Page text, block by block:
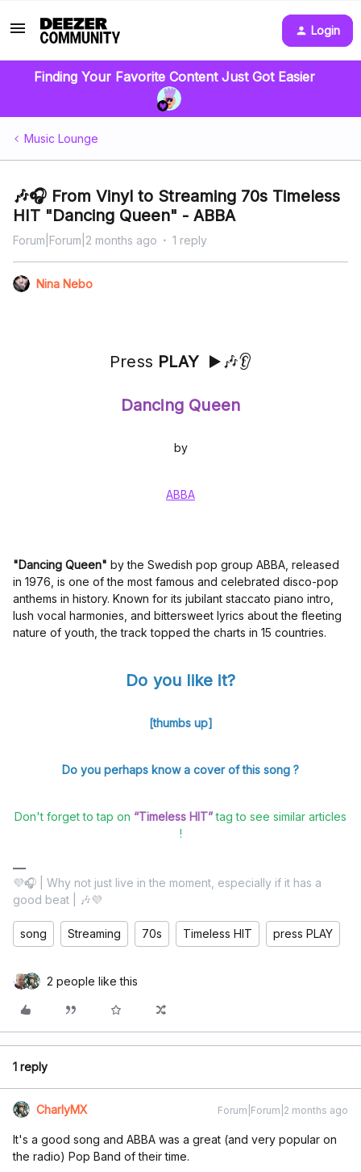
Login
Finding Your Favorite Content Just Got Easier
Music Lounge
🎶🎧 From Vinyl to Streaming 70s Timeless
HIT "Dancing Queen" - ABBA
Forum|Forum|2 months ago 1 reply
Nina Nebo
Press PLAY ▶️🎶👂
Dancing Queen
by
ABBA
"Dancing Queen" by the Swedish pop group ABBA, released
in 1976, is one of the most famous and celebrated disco-pop
anthems in history. Known for its jubilant staccato piano intro,
lush vocal harmonies, and bittersweet lyrics about the fleeting
nature of youth, the track topped the charts in 15 countries.
Do you like it?
[thumbs up]
Do you perhaps know a cover of this song ?
Don't forget to tap on “Timeless HIT” tag to see similar articles
!
💜🎧 | Why not just live in the moment, especially if it has a
good beat | 🎶💜
song Streaming 70s Timeless HIT press PLAY
2 people like this
1 reply
CharlyMX Forum|Forum|2 months ago
It's a good song and ABBA was a great (and very popular on
the radio) Pop Band of their time.